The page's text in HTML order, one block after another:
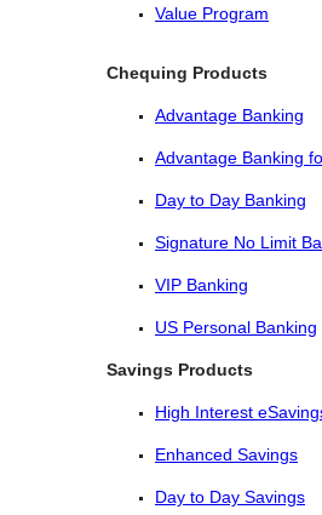
Value Program
Chequing Products
Advantage Banking
Advantage Banking
Day to Day Banking
Signature No Limit
VIP Banking
US Personal Banking
Savings Products
High Interest
Enhanced Savings
Day to Day Savings